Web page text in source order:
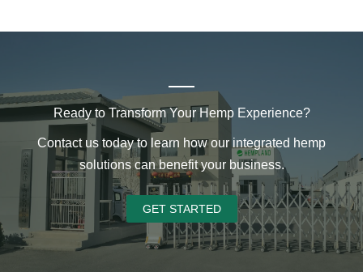
Ready to Transform Your Hemp Experience?
Contact us today to learn how our integrated hemp
solutions can benefit your business.
GET STARTED